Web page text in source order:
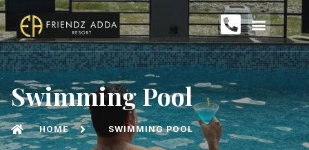
Swimming Pool
HOME SWIMMING POOL